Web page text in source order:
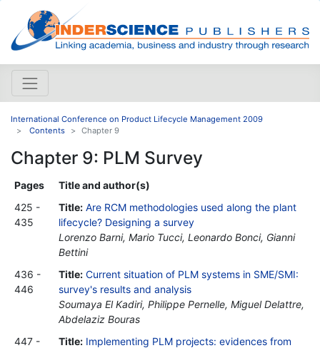
International Conference on Product Lifecycle Management 2009
Contents
Chapter 9
Chapter 9: PLM Survey
Pages
Title and author(s)
425 -
435
Title: Are RCM methodologies used along the plant
lifecycle? Designing a survey
Lorenzo Barni, Mario Tucci, Leonardo Bonci, Gianni
Bettini
436 -
446
Title: Current situation of PLM systems in SME/SMI:
survey's results and analysis
Soumaya El Kadiri, Philippe Pernelle, Miguel Delattre,
Abdelaziz Bouras
447 -
Title: Implementing PLM projects: evidences from